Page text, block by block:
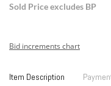
Sold Price excludes BP
Bid increments chart
Item Description